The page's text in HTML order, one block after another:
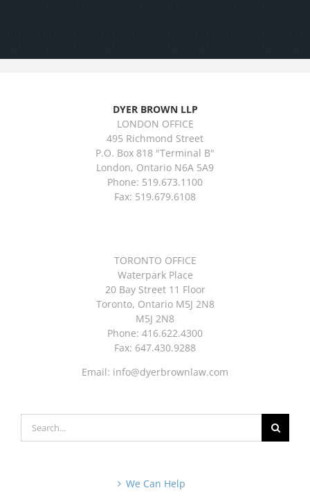
DYER BROWN LLP
LONDON OFFICE
495 Richmond Street
P.O. Box 818 "Terminal B"
London, Ontario N6A 5A9
Phone: 519.673.1100
Fax: 519.679.6108
TORONTO OFFICE
Waterpark Place
20 Bay Street 11 Floor
Toronto, Ontario M5J 2N8
M5J 2N8
Phone: 416.622.4300
Fax: 647.430.9288
Email: info@dyerbrownlaw.com
for:
We Can Help